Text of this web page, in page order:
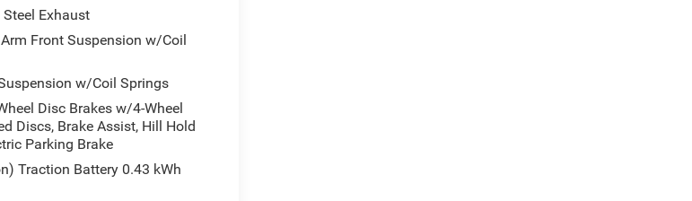
Exhaust
Front Suspension w/Coil
w/Coil Springs
Disc Brakes w/4-Wheel
Discs, Brake Assist, Hill Hold
Parking Brake
Traction Battery 0.43 kWh